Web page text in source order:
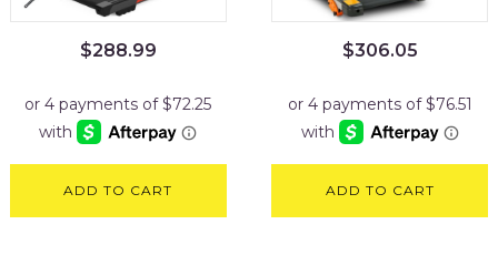
$288.99
ADD TO CART
$306.05
ADD TO CART